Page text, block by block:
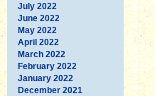
July 2022
June 2022
May 2022
April 2022
March 2022
February 2022
January 2022
December 2021